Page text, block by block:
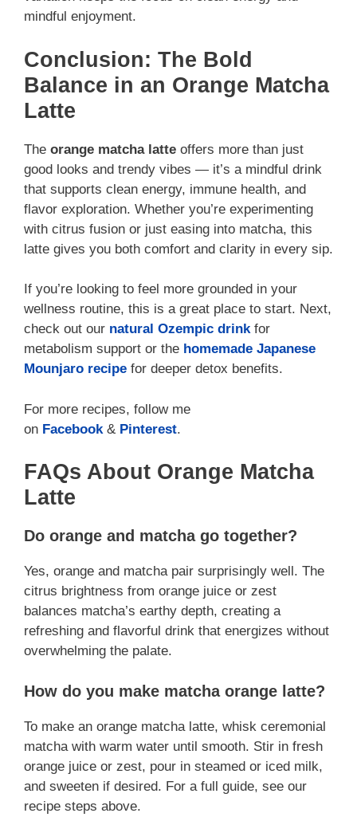
mindful enjoyment.
Conclusion: The Bold
Balance in an Orange Matcha
Latte
The orange matcha latte offers more than just
good looks and trendy vibes — it’s a mindful drink
that supports clean energy, immune health, and
flavor exploration. Whether you’re experimenting
with citrus fusion or just easing into matcha, this
latte gives you both comfort and clarity in every sip.
If you’re looking to feel more grounded in your
wellness routine, this is a great place to start. Next,
check out our natural Ozempic drinkfor
metabolism support or the homemade Japanese
Mounjaro recipe for deeper detox benefits.
For more recipes, follow me
on Facebook& Pinterest.
FAQs About Orange Matcha
Latte
Do orange and matcha go together?
Yes, orange and matcha pair surprisingly well. The
citrus brightness from orange juice or zest
balances matcha’s earthy depth, creating a
refreshing and flavorful drink that energizes without
overwhelming the palate.
How do you make matcha orange latte?
To make an orange matcha latte, whisk ceremonial
matcha with warm water until smooth. Stir in fresh
orange juice or zest, pour in steamed or iced milk,
and sweeten if desired. For a full guide, see our
recipe steps above.